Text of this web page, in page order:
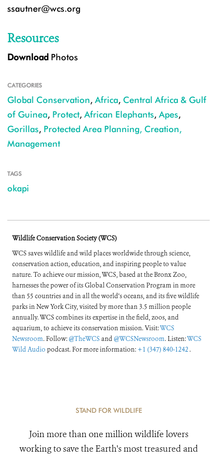
ssautner@wcs.org
Resources
Download Photos
CATEGORIES
Global Conservation, Africa, Central Africa & Gulf
of Guinea, Protect, African Elephants, Apes,
Gorillas, Protected Area Planning, Creation,
Management
TAGS
okapi
Wildlife Conservation Society (WCS)
WCS saves wildlife and wild places worldwide through science,
conservation action, education, and inspiring people to value
nature. To achieve our mission, WCS, based at the Bronx Zoo,
harnesses the power of its Global Conservation Program in more
than 55 countries and in all the world’s oceans, and its five wildlife
parks in New York City, visited by more than 3.5 million people
annually. WCS combines its expertise in the field, zoos, and
aquarium, to achieve its conservation mission. Visit:WCS
Newsroom. Follow:@TheWCS and@WCSNewsroom. Listen:WCS
Wild Audio podcast. For more information: +1 (347) 840-1242 .
STAND FOR WILDLIFE
Join more than one million wildlife lovers
working to save the Earth's most treasured and